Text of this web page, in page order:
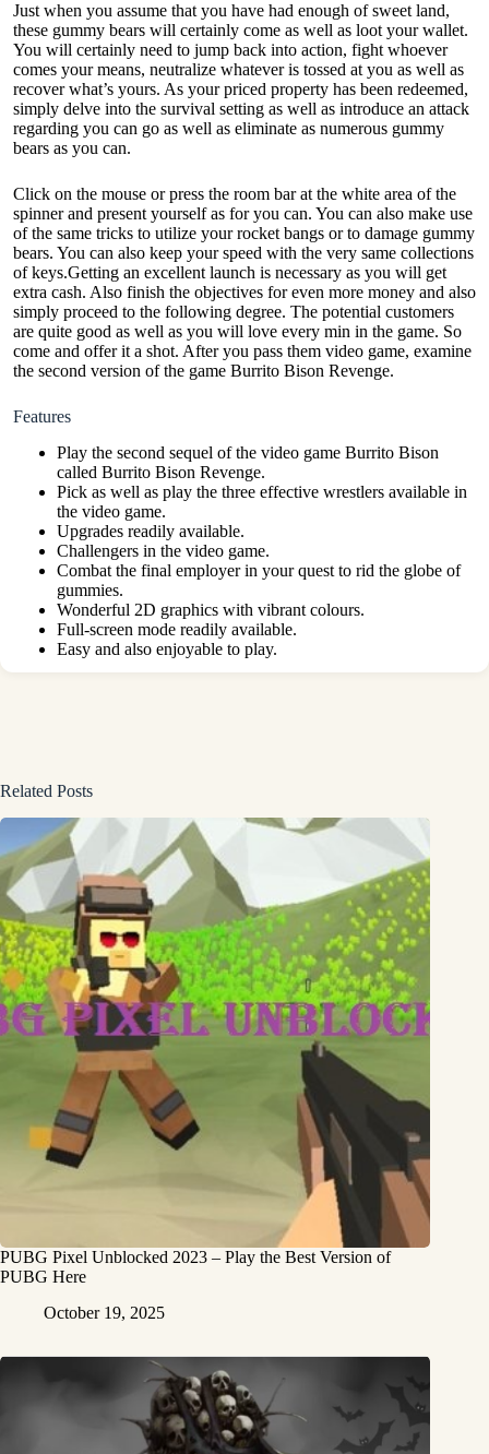
Just when you assume that you have had enough of sweet land,
these gummy bears will certainly come as well as loot your wallet.
You will certainly need to jump back into action, fight whoever
comes your means, neutralize whatever is tossed at you as well as
recover what’s yours. As your priced property has been redeemed,
simply delve into the survival setting as well as introduce an attack
regarding you can go as well as eliminate as numerous gummy
bears as you can.
Click on the mouse or press the room bar at the white area of the
spinner and present yourself as for you can. You can also make use
of the same tricks to utilize your rocket bangs or to damage gummy
bears. You can also keep your speed with the very same collections
of keys.Getting an excellent launch is necessary as you will get
extra cash. Also finish the objectives for even more money and also
simply proceed to the following degree. The potential customers
are quite good as well as you will love every min in the game. So
come and offer it a shot. After you pass them video game, examine
the second version of the game Burrito Bison Revenge.
Features
Play the second sequel of the video game Burrito Bison
called Burrito Bison Revenge.
Pick as well as play the three effective wrestlers available in
the video game.
Upgrades readily available.
Challengers in the video game.
Combat the final employer in your quest to rid the globe of
gummies.
Wonderful 2D graphics with vibrant colours.
Full-screen mode readily available.
Easy and also enjoyable to play.
Related Posts
PUBG Pixel Unblocked 2023 – Play the Best Version of
PUBG Here
October 19, 2025